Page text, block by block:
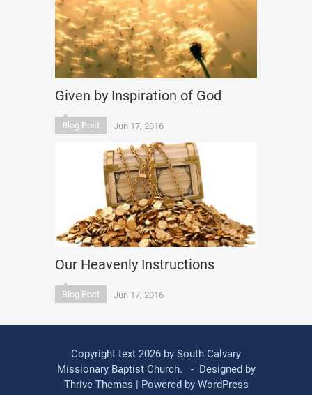
Given by Inspiration of God
Blog Post Jun 17, 2016
Our Heavenly Instructions
Blog Post Jun 17, 2016
Copyright text 2026 by South Calvary
Missionary Baptist Church. - Designed by
Thrive Themes | Powered by WordPress